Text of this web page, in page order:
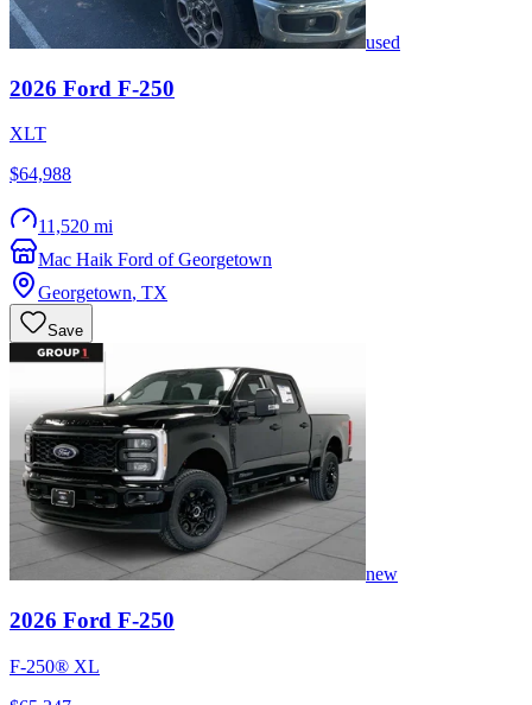
used
2026 Ford F-250
XLT
$64,988
11,520 mi
Mac Haik Ford of Georgetown
Georgetown, TX
Save
new
2026 Ford F-250
F-250® XL